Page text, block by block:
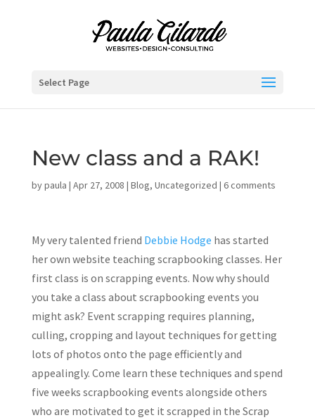
Select Page
New class and a RAK!
bypaula | Apr 27, 2008 | Blog, Uncategorized | 6 comments
My very talented friend Debbie Hodge has started
her own website teaching scrapbooking classes. Her
first class is on scrapping events. Now why should
you take a class about scrapbooking events you
might ask? Event scrapping requires planning,
culling, cropping and layout techniques for getting
lots of photos onto the page efficiently and
appealingly. Come learn these techniques and spend
five weeks scrapbooking events alongside others
who are motivated to get it scrapped in the Scrap